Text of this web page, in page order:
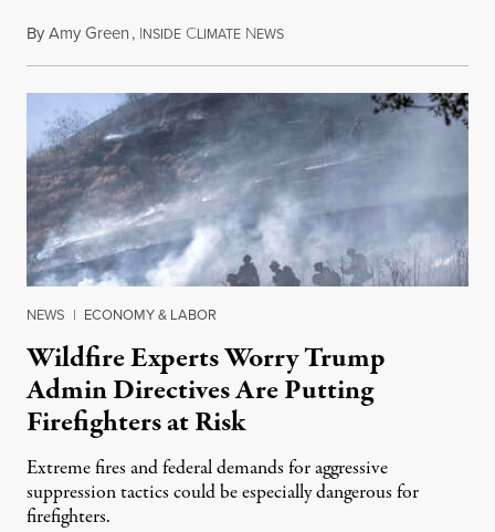
ByAmy Green, INSIDE CLIMATE NEWSAugust 4, 2026
NEWS | ECONOMY & LABOR
Wildfire Experts Worry Trump
Admin Directives Are Putting
Firefighters at Risk
Extreme fires and federal demands for aggressive
suppression tactics could be especially dangerous for
firefighters.